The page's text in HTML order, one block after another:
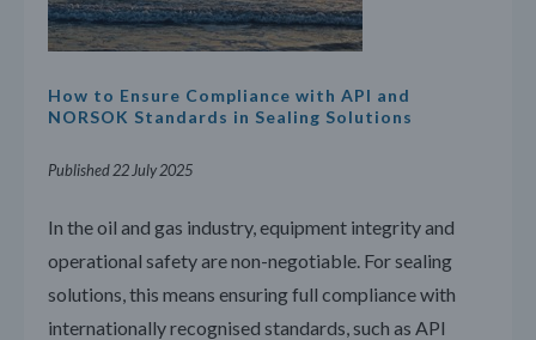
How to Ensure Compliance with API and
NORSOK Standards in Sealing Solutions
Published 22 July 2025
In the oil and gas industry, equipment integrity and
operational safety are non-negotiable. For sealing
solutions, this means ensuring full compliance with
internationally recognised standards, such as API